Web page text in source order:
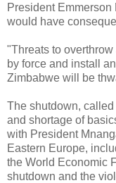
President
would have
"Threats to
by force and install
Zimbabwe will be
The shutdown,
and shortage of
with President
Eastern Europe,
the World Economic
shutdown and the